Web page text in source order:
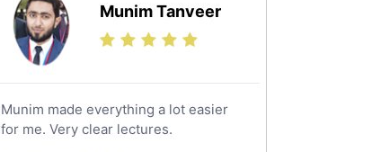
Munim Tanveer
Munim made everything a lot easier
for me. Very clear lectures.